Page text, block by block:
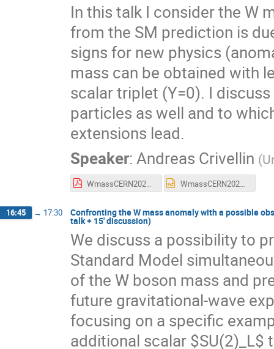
In this talk I consider the W
from the SM prediction is
signs for new physics
mass can be obtained with
scalar triplet (Y=0). I
particles as well and to
extensions lead.
Speaker:Andreas Crivellin (
WmassCERN2023.pptx
16:45 → 17:30 Confronting the W mass anomaly with a possible
talk + 15' discussion)
We discuss a possibility to
Standard Model
of the W boson mass and
future gravitational-wave
focusing on a specific
additional scalar